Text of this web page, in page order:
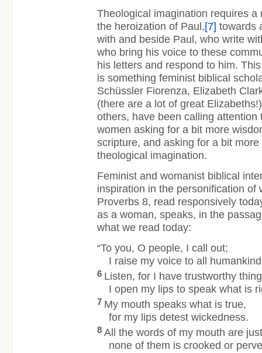
Theological imagination requires a
the heroization of Paul,[7] towards
with and beside Paul, who write
who bring his voice to these
his letters and respond to him.
is something feminist biblical
Schüssler Fiorenza, Elizabeth
(there are a lot of great
others, have been calling attention
women asking for a bit more
scripture, and asking for a bit
theological imagination.
Feminist and womanist biblical
inspiration in the personification of
Proverbs 8, read responsively
as a woman, speaks, in the
what we read today:
“To you, O people, I call out;
I raise my voice to all
6 Listen, for I have trustworthy
I open my lips to speak what is
7 My mouth speaks what is true,
for my lips detest wickedness.
8 All the words of my mouth are
none of them is crooked or